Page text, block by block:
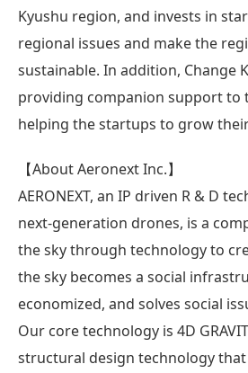
Kyushu region, and invests in
regional issues and make the
sustainable. In addition, Change
providing companion support to
helping the startups to grow
【About Aeronext Inc.】
AERONEXT, an IP driven R & D
next-generation drones, is a
the sky through technology to
the sky becomes a social
economized, and solves social
Our core technology is 4D
structural design technology